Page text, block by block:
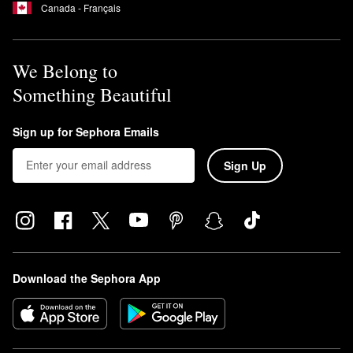
Canada - Français
We Belong to
Something Beautiful
Sign up for Sephora Emails
Sign Up
Download the Sephora App